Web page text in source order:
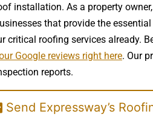
installation. As a property
that provide the
critical roofing services already.
Google reviews right here. Our
reports.
Send Expressway’s